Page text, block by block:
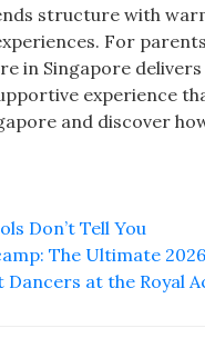
structure with
For
in Singapore
experience
and discover
Don’t Tell You
The Ultimate
Dancers at the Royal